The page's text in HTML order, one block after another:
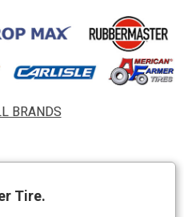
BRANDS
Tire.